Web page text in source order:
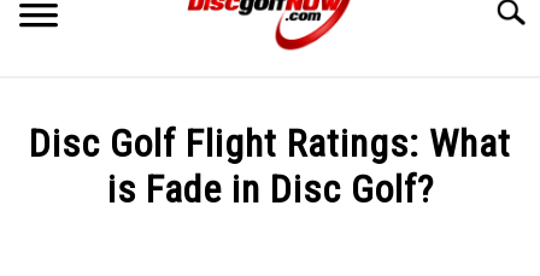
content
RECOMMENDED GEAR
Disc Golf Flight Ratings: What
is Fade in Disc Golf?